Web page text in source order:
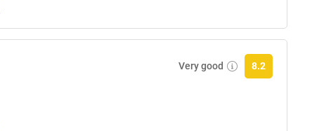
Very good 8.2